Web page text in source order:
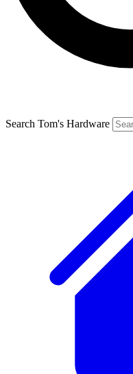
Search Tom's Hardware